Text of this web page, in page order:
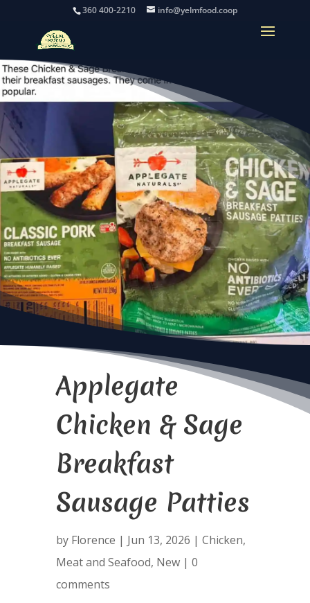
360 400-2210 info@yelmfood.coop
Applegate
Chicken & Sage
Breakfast
Sausage Patties
by Florence | Jun 13, 2026 | Chicken,
Meat and Seafood, New| 0
comments